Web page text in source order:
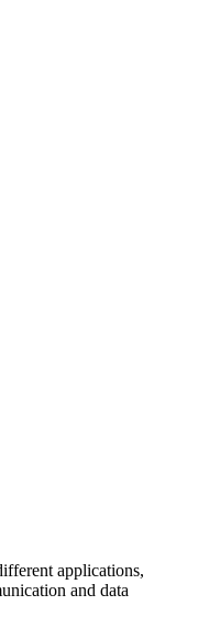
applications,
and data